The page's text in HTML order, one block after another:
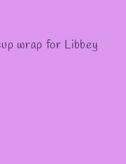
wrap for Libbey